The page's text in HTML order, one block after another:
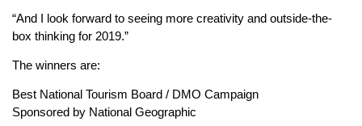
“And I look forward to seeing more creativity and outside-the-
box thinking for 2019.”
The winners are:
Best National Tourism Board / DMO Campaign
Sponsored by National Geographic